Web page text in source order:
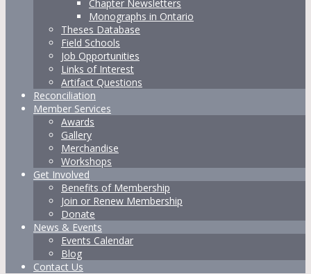
Chapter Newsletters
Monographs in Ontario
Theses Database
Field Schools
Job Opportunities
Links of Interest
Artifact Questions
Reconciliation
Member Services
Awards
Gallery
Merchandise
Workshops
Get Involved
Benefits of Membership
Join or Renew Membership
Donate
News & Events
Events Calendar
Blog
Contact Us